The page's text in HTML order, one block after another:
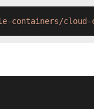
containers/